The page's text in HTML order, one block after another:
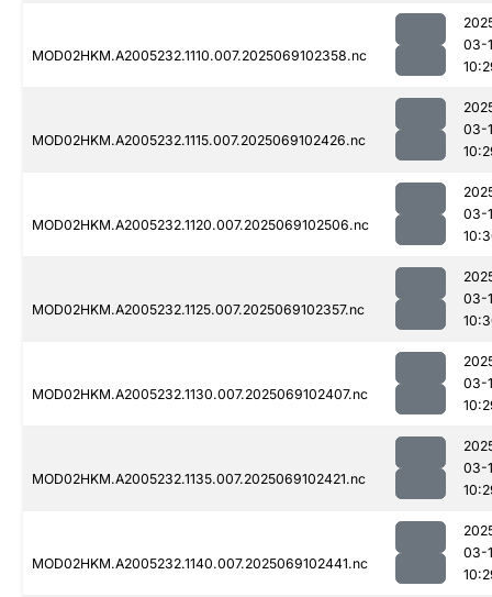
MOD02HKM.A2005232.1110.007.2025069102358.nc
03-
MOD02HKM.A2005232.1115.007.2025069102426.nc
03-
MOD02HKM.A2005232.1120.007.2025069102506.nc
03-
MOD02HKM.A2005232.1125.007.2025069102357.nc
03-
MOD02HKM.A2005232.1130.007.2025069102407.nc
03-
MOD02HKM.A2005232.1135.007.2025069102421.nc
03-
MOD02HKM.A2005232.1140.007.2025069102441.nc
03-